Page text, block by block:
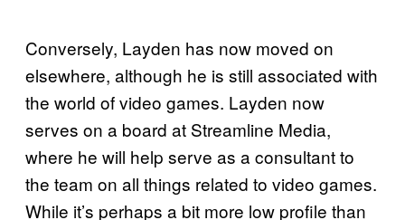
Conversely, Layden has now moved on
elsewhere, although he is still associated with
the world of video games. Layden now
serves on a board at Streamline Media,
where he will help serve as a consultant to
the team on all things related to video games.
While it’s perhaps a bit more low profile than